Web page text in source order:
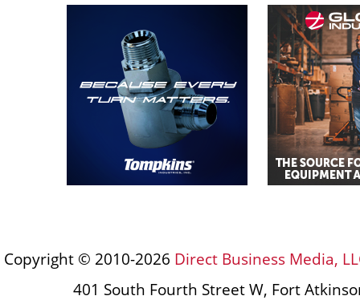
Copyright © 2010-2026 Direct Business Media,
401 South Fourth Street W, Fort